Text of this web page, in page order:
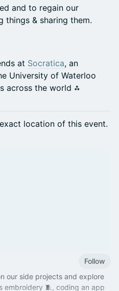
and to regain our
things & sharing them.
at Socratica, an
University of Waterloo
across the world ⁂
location of this event.
Follow
our side projects and explore
🧵, coding an app